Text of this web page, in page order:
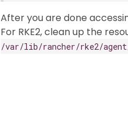
After you are done
For RKE2, clean up the
/var/lib/rancher/rke2/